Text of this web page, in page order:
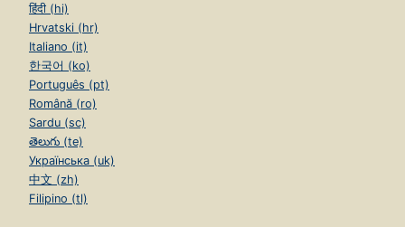
हिंदी (hi)
Hrvatski (hr)
Italiano (it)
한국어 (ko)
Português (pt)
Română (ro)
Sardu (sc)
తెలుగు (te)
Українська (uk)
中文 (zh)
Filipino (tl)